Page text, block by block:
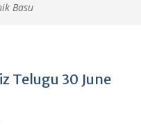
Basu
Telugu 30 June